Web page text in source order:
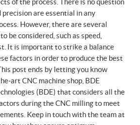
of the process. There is no question
are essential in any
However, there are several
be considered, such as speed,
It is important to strike a balance
factors in order to produce the best
post ends by letting you know
art CNC machine shop, BDE
(BDE) that considers all the
during the CNC milling to meet
Keep in touch with the team at